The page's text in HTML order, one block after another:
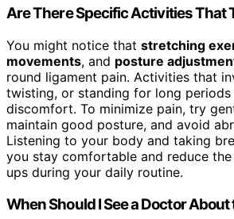
Are There Specific Activities That
You might notice that stretching
movements, and posture
round ligament pain. Activities that
twisting, or standing for long
discomfort. To minimize pain, try
maintain good posture, and avoid
Listening to your body and taking
you stay comfortable and reduce
ups during your daily routine.
When Should I See a Doctor About